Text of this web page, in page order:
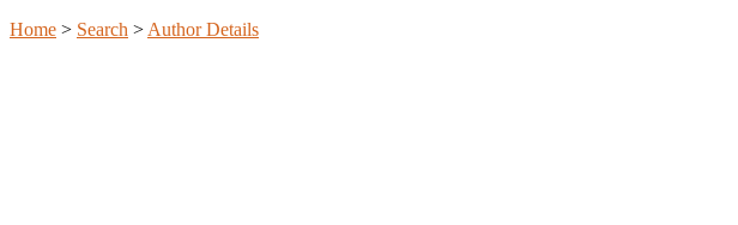
Home > Search > Author Details